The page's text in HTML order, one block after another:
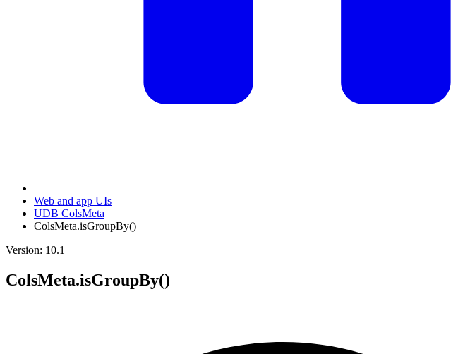
Web and app UIs
UDB ColsMeta
ColsMeta.isGroupBy()
Version: 10.1
ColsMeta.isGroupBy()